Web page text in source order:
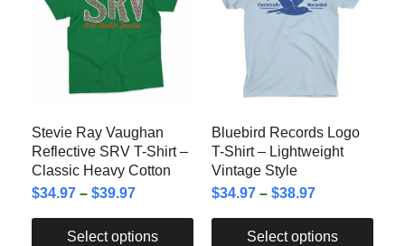
Stevie Ray Vaughan
Reflective SRV T-Shirt –
Classic Heavy Cotton
$34.97 – $39.97
Select options
Bluebird Records Logo
T-Shirt – Lightweight
Vintage Style
$34.97 – $38.97
Select options